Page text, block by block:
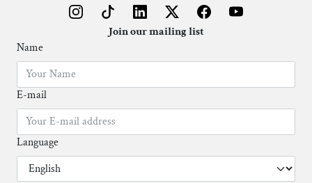
Join our mailing list
Name
E-mail
Language